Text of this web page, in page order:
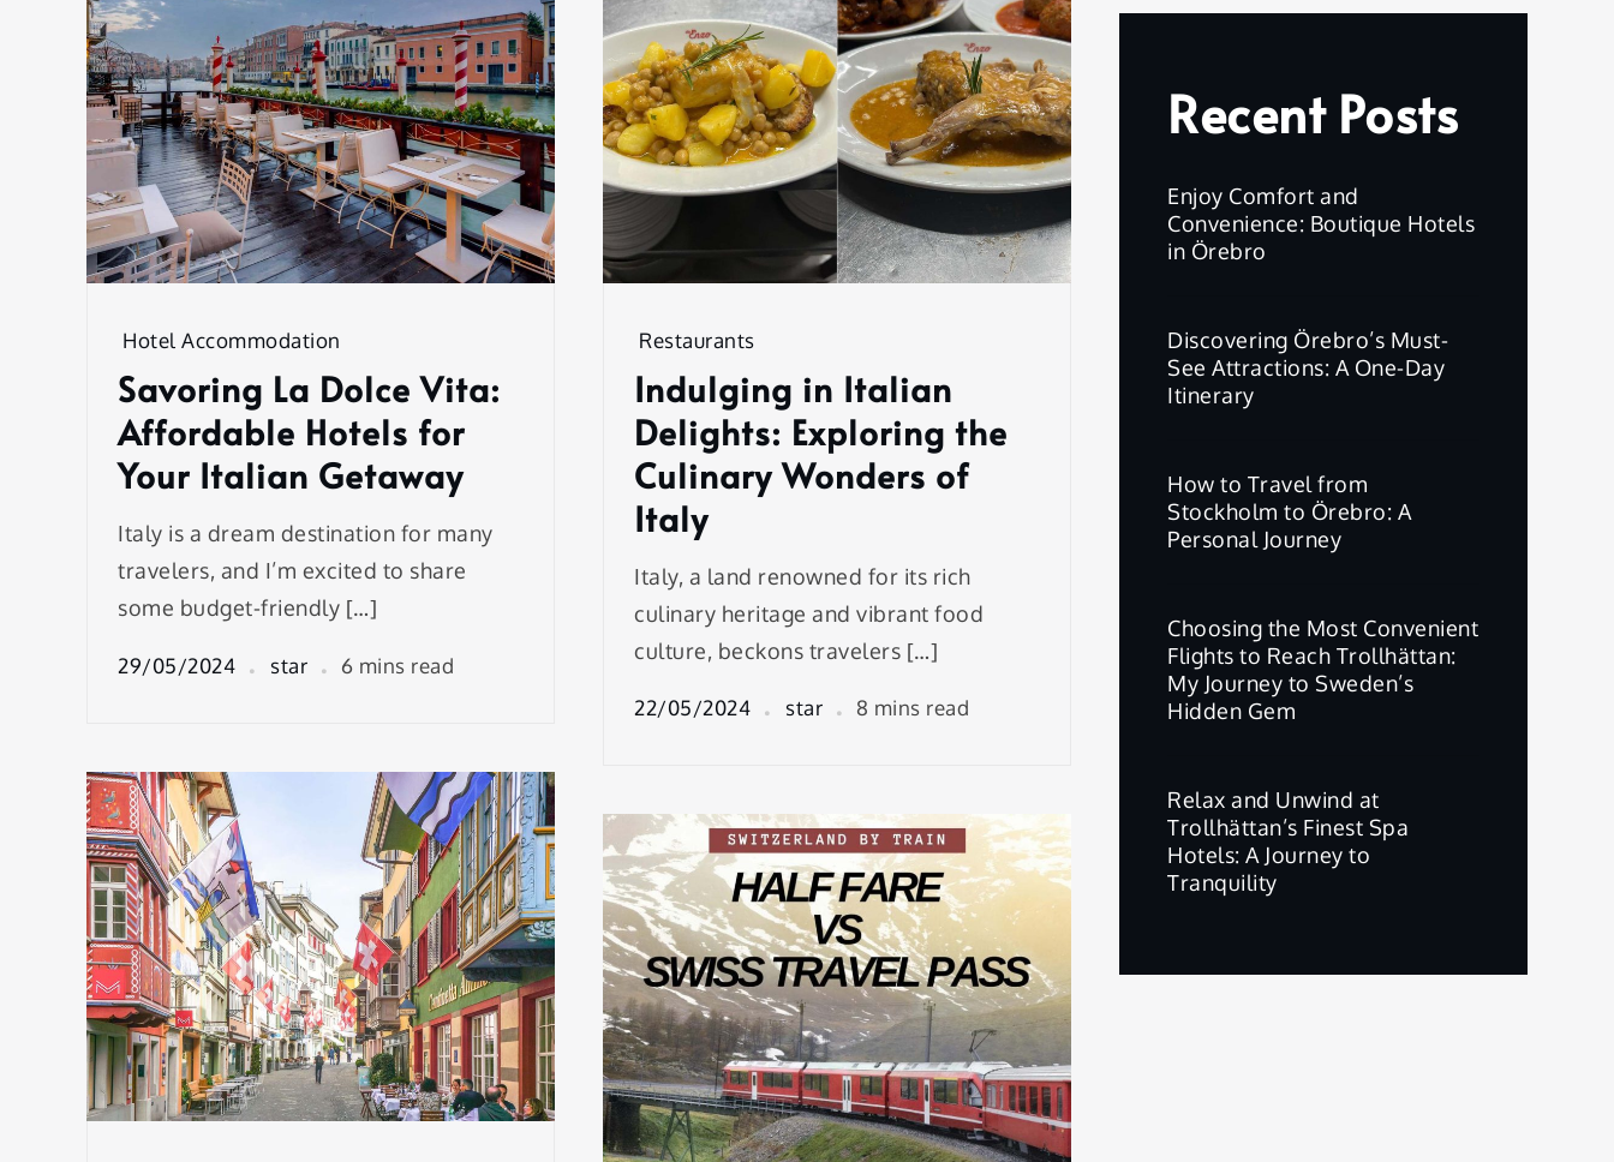
Hotel Accommodation
Savoring La Dolce Vita:
Affordable Hotels for
Your Italian Getaway
Italy is a dream destination for many
travelers, and I’m excited to share
some budget-friendly […]
29/05/2024 star 6 mins read
Restaurants
Indulging in Italian
Delights: Exploring the
Culinary Wonders of
Italy
Italy, a land renowned for its rich
culinary heritage and vibrant food
culture, beckons travelers […]
22/05/2024 star 8 mins read
Recent Posts
Enjoy Comfort and
Convenience: Boutique Hotels
in Örebro
Discovering Örebro’s Must-
See Attractions: A One-Day
Itinerary
How to Travel from
Stockholm to Örebro: A
Personal Journey
Choosing the Most Convenient
Flights to Reach Trollhättan:
My Journey to Sweden’s
Hidden Gem
Relax and Unwind at
Trollhättan’s Finest Spa
Hotels: A Journey to
Tranquility